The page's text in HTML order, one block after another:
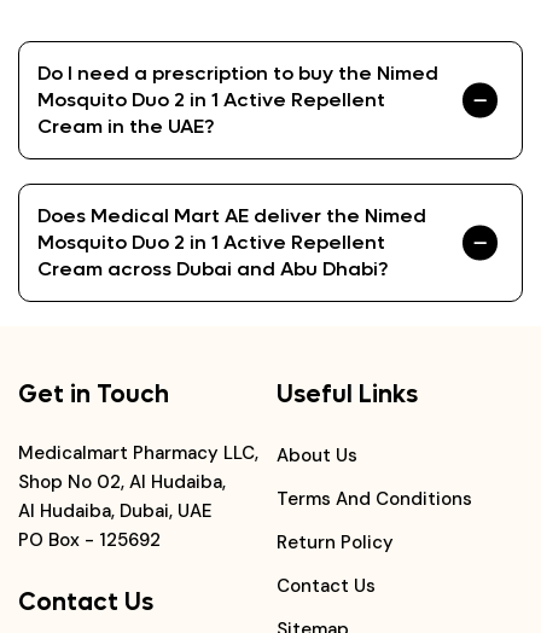
Do I need a prescription to buy the Nimed
Mosquito Duo 2 in 1 Active Repellent
Cream in the UAE?
Does Medical Mart AE deliver the Nimed
Mosquito Duo 2 in 1 Active Repellent
Cream across Dubai and Abu Dhabi?
Get in Touch
Medicalmart Pharmacy LLC,
Shop No 02, Al Hudaiba,
Al Hudaiba, Dubai, UAE
PO Box - 125692
Contact Us
Useful Links
About Us
Terms And Conditions
Return Policy
Contact Us